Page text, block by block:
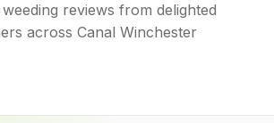
reviews from delighted
across Canal Winchester